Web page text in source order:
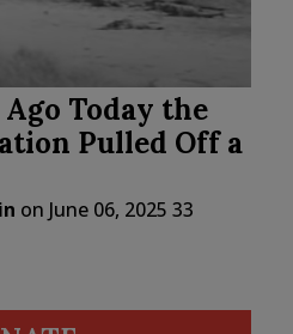
Ago Today the
Pulled Off a
on June 06, 2025 33